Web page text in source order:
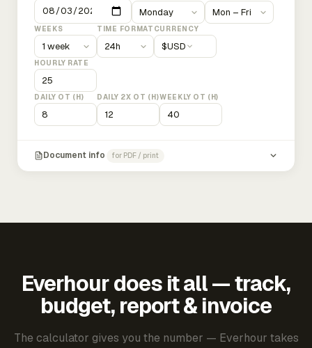
WEEKS TIME FORMAT CURRENCY
$USD
HOURLY RATE
DAILY OT (H) DAILY 2X OT (H)WEEKLY OT (H)
Document info for PDF / print
Everhour does it all — track,
budget, report & invoice
The calculator gives you the number — Everhour takes